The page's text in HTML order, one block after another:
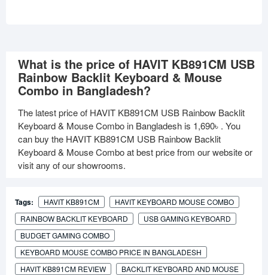
What is the price of HAVIT KB891CM USB
Rainbow Backlit Keyboard & Mouse
Combo in Bangladesh?
The latest price of HAVIT KB891CM USB Rainbow Backlit
Keyboard & Mouse Combo in Bangladesh is 1,690৳ . You
can buy the HAVIT KB891CM USB Rainbow Backlit
Keyboard & Mouse Combo at best price from our website or
visit any of our showrooms.
Tags: HAVIT KB891CM
HAVIT KEYBOARD MOUSE COMBO
RAINBOW BACKLIT KEYBOARD
USB GAMING KEYBOARD
BUDGET GAMING COMBO
KEYBOARD MOUSE COMBO PRICE IN BANGLADESH
HAVIT KB891CM REVIEW
BACKLIT KEYBOARD AND MOUSE